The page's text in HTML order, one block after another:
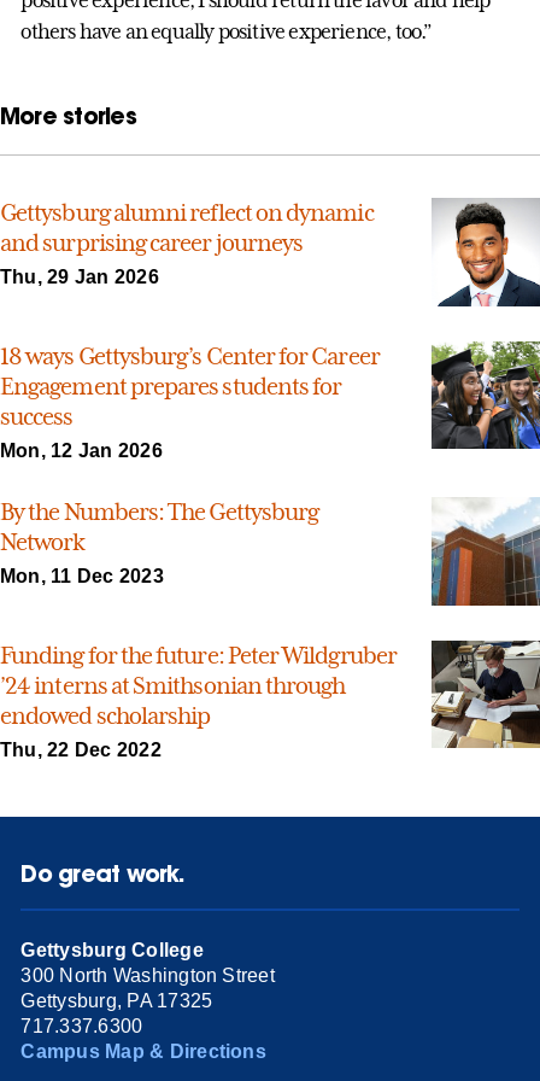
others have an equally positive experience, too.”
More stories
Gettysburg alumni reflect on dynamic
and surprising career journeys
Thu, 29 Jan 2026
18 ways Gettysburg’s Center for Career
Engagement prepares students for
success
Mon, 12 Jan 2026
By the Numbers: The Gettysburg
Network
Mon, 11 Dec 2023
Funding for the future: Peter Wildgruber
’24 interns at Smithsonian through
endowed scholarship
Thu, 22 Dec 2022
Do great work.
Gettysburg College
300 North Washington Street
Gettysburg, PA 17325
717.337.6300
Campus Map & Directions